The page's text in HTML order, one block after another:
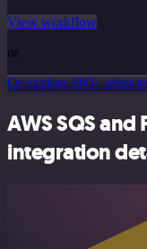
View workflow
or
Or explore 800+ other
AWS SQS
integration